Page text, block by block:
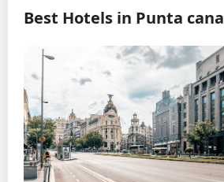
Best Hotels in Punta cana